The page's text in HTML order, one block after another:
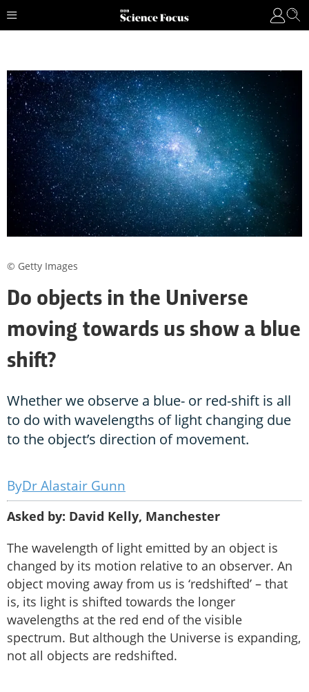
Do objects in the Universe
moving towards us show a blue
shift?
Whether we observe a blue- or red-shift is all
to do with wavelengths of light changing due
to the object’s direction of movement.
Dr Alastair Gunn
Asked by: David Kelly, Manchester
The wavelength of light emitted by an object is
changed by its motion relative to an observer. An
object moving away from us is ‘redshifted’ – that
is, its light is shifted towards the longer
wavelengths at the red end of the visible
spectrum. But although the Universe is expanding,
not all objects are redshifted.
© Getty Images